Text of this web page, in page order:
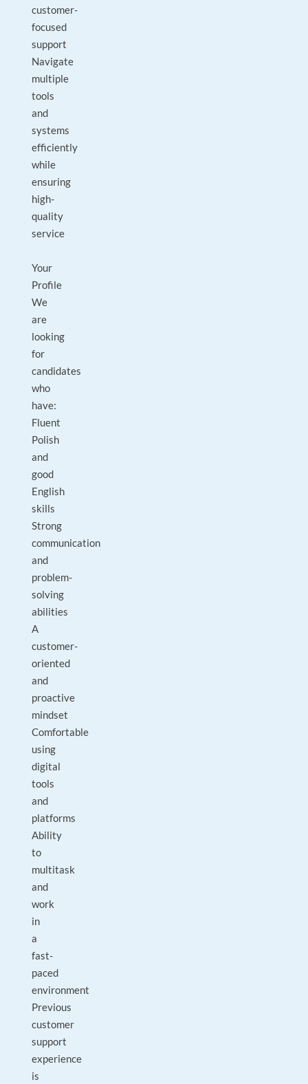
customer-
focused
support
Navigate
multiple
tools
and
systems
efficiently
while
ensuring
high-
quality
service
Your
Profile
We
are
looking
for
candidates
who
have:
Fluent
Polish
and
good
English
skills
Strong
communication
and
problem-
solving
abilities
A
customer-
oriented
and
proactive
mindset
Comfortable
using
digital
tools
and
platforms
Ability
to
multitask
and
work
in
a
fast-
paced
environment
Previous
customer
support
experience
is